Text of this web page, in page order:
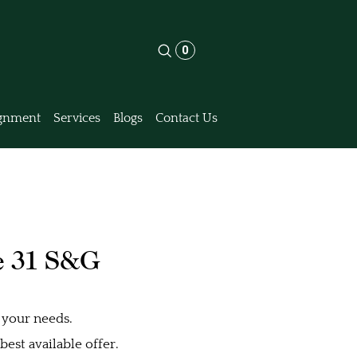
0
Services Blogs Contact Us
31 S&G
needs.
available offer.